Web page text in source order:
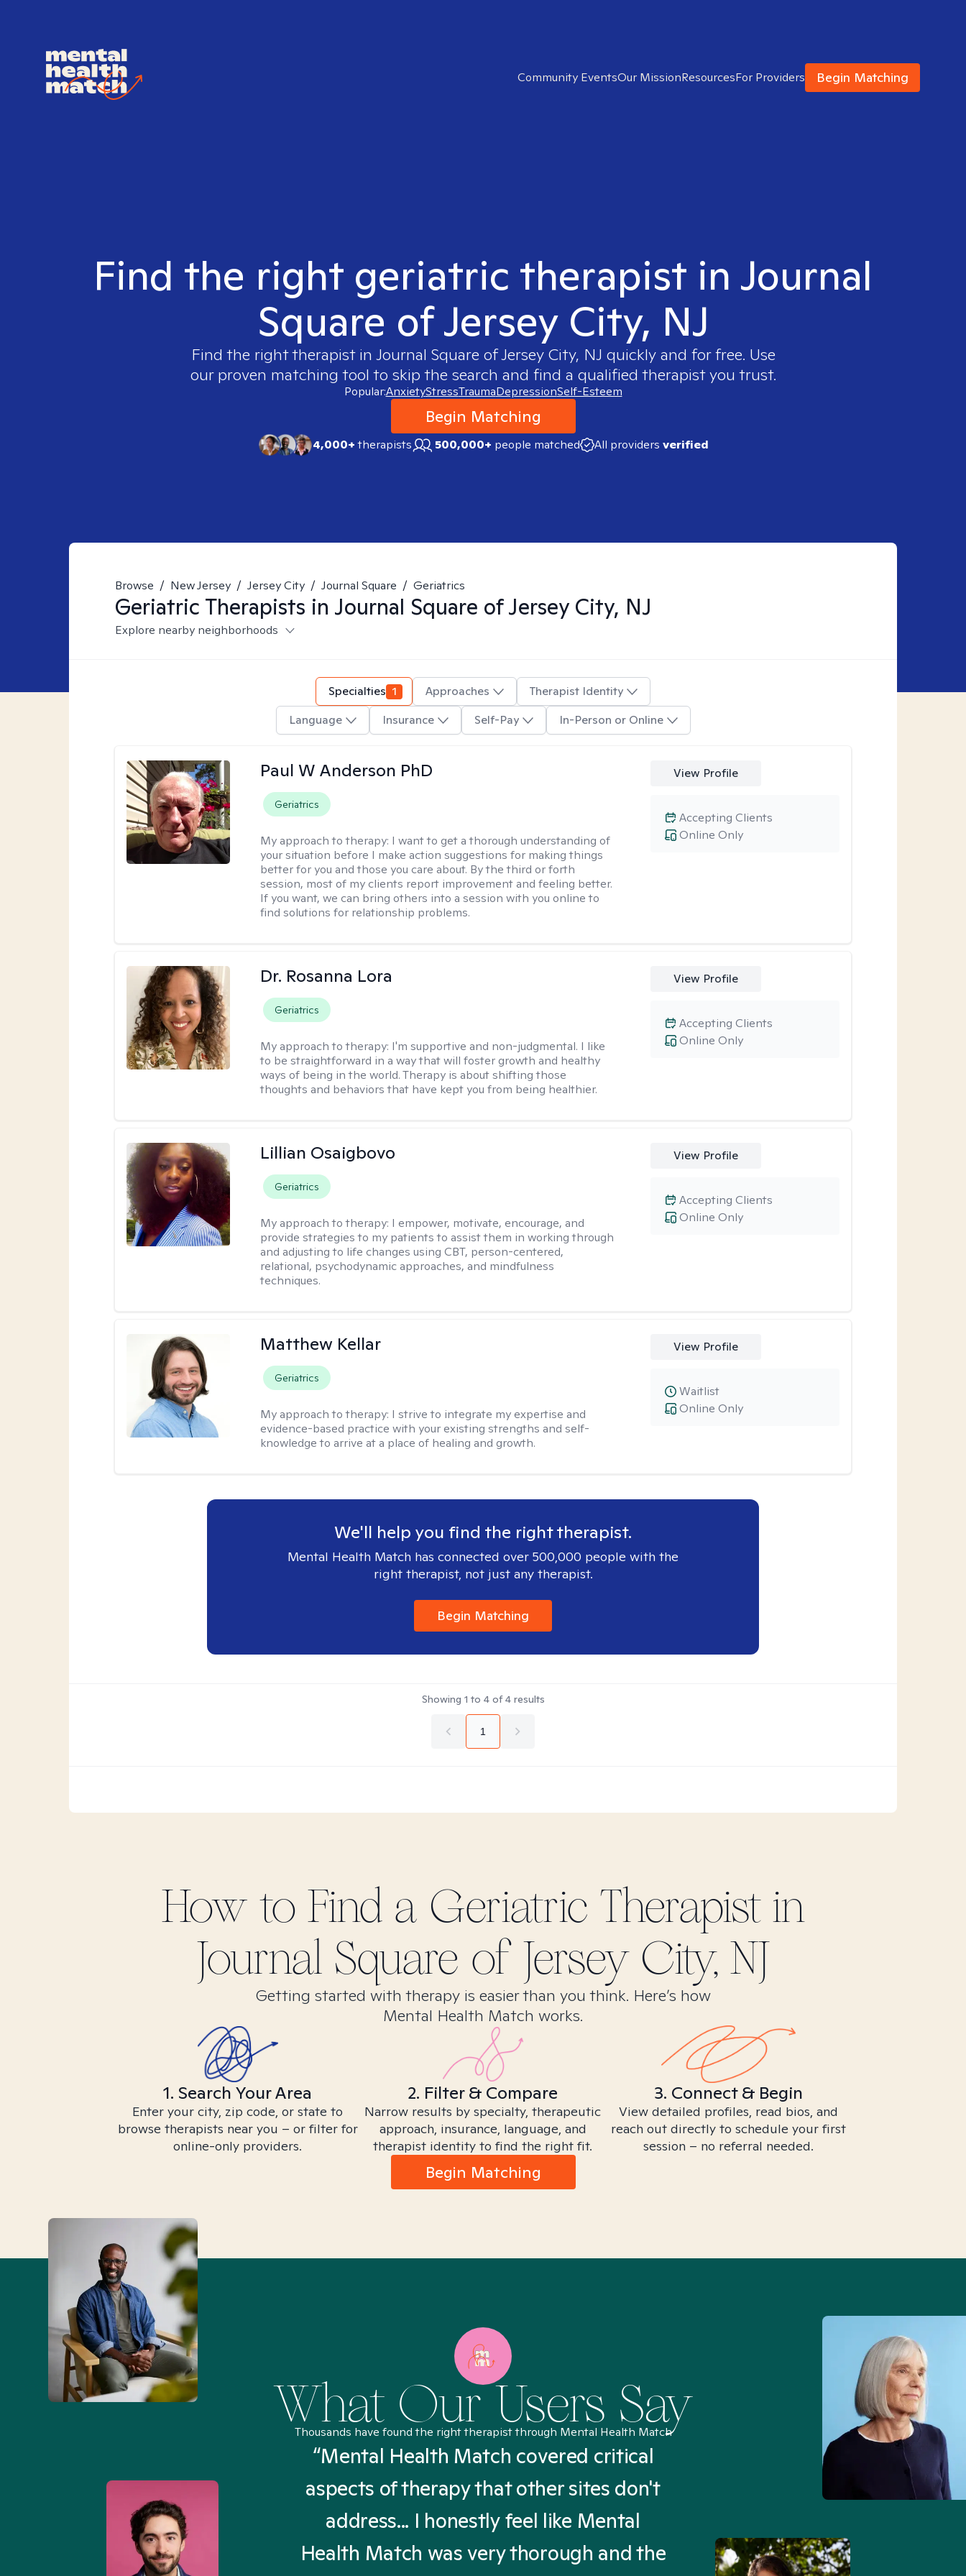
Community EventsOur MissionResourcesFor Providers Begin Matching
Find the right geriatric therapist in Journal
Square of Jersey City, NJ
Find the right therapist in Journal Square of Jersey City, NJ quickly and for free. Use
our proven matching tool to skip the search and find a qualified therapist you trust.
Popular:AnxietyStressTraumaDepressionSelf-Esteem
Begin Matching
4,000+therapists 500,000+ people matched All providers verified
Browse / New Jersey / Jersey City / Journal Square / Geriatrics
Geriatric Therapists in Journal Square of Jersey City, NJ
Explore nearby neighborhoods
Specialties 1 Approaches
Therapist Identity
Language
Insurance Self-Pay In-Person or Online
Paul W Anderson PhD
Geriatrics
My approach to therapy: I want to get a thorough understanding of
your situation before I make action suggestions for making things
better for you and those you care about. By the third or forth
session, most of my clients report improvement and feeling better.
If you want, we can bring others into a session with you online to
find solutions for relationship problems.
View Profile
Online Only
Accepting Clients
Dr. Rosanna Lora
Geriatrics
My approach to therapy: I'm supportive and non-judgmental. I like
to be straightforward in a way that will foster growth and healthy
ways of being in the world. Therapy is about shifting those
thoughts and behaviors that have kept you from being healthier.
View Profile
Online Only
Accepting Clients
Lillian Osaigbovo
Geriatrics
My approach to therapy: I empower, motivate, encourage, and
provide strategies to my patients to assist them in working through
and adjusting to life changes using CBT, person-centered,
relational, psychodynamic approaches, and mindfulness
techniques.
View Profile
Online Only
Accepting Clients
Matthew Kellar
Geriatrics
My approach to therapy: I strive to integrate my expertise and
evidence-based practice with your existing strengths and self-
knowledge to arrive at a place of healing and growth.
View Profile
Online Only
Waitlist
We'll help you find the right therapist.
Mental Health Match has connected over 500,000 people with the
right therapist, not just any therapist.
Begin Matching
Showing 1 to 4of4results
1
How to Find a Geriatric Therapist in
Journal Square of Jersey City, NJ
Getting started with therapy is easier than you think. Here’s how
Mental Health Match works.
1. Search Your Area
Enter your city, zip code, or state to
browse therapists near you – or filter for
online-only providers.
2. Filter & Compare
Narrow results by specialty, therapeutic
approach, insurance, language, and
therapist identity to find the right fit.
3. Connect & Begin
View detailed profiles, read bios, and
reach out directly to schedule your first
session – no referral needed.
Begin Matching
What Our Users Say
Thousands have found the right therapist through Mental Health Match
Match... It was fast
I found someone who
I was looking for in
“Mental Health Match covered critical
aspects of therapy that other sites don't
address... I honestly feel like Mental
Health Match was very thorough and the
“I’ve been searching for
Mental Health Match
Truly, thank